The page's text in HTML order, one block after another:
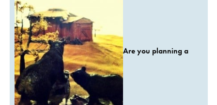
Are you planning a